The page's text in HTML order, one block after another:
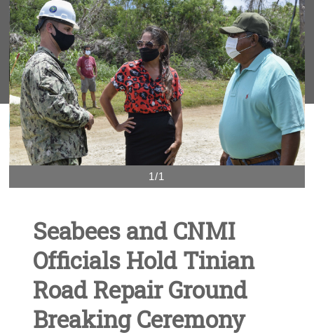
1/1
Seabees and CNMI
Officials Hold Tinian
Road Repair Ground
Breaking Ceremony